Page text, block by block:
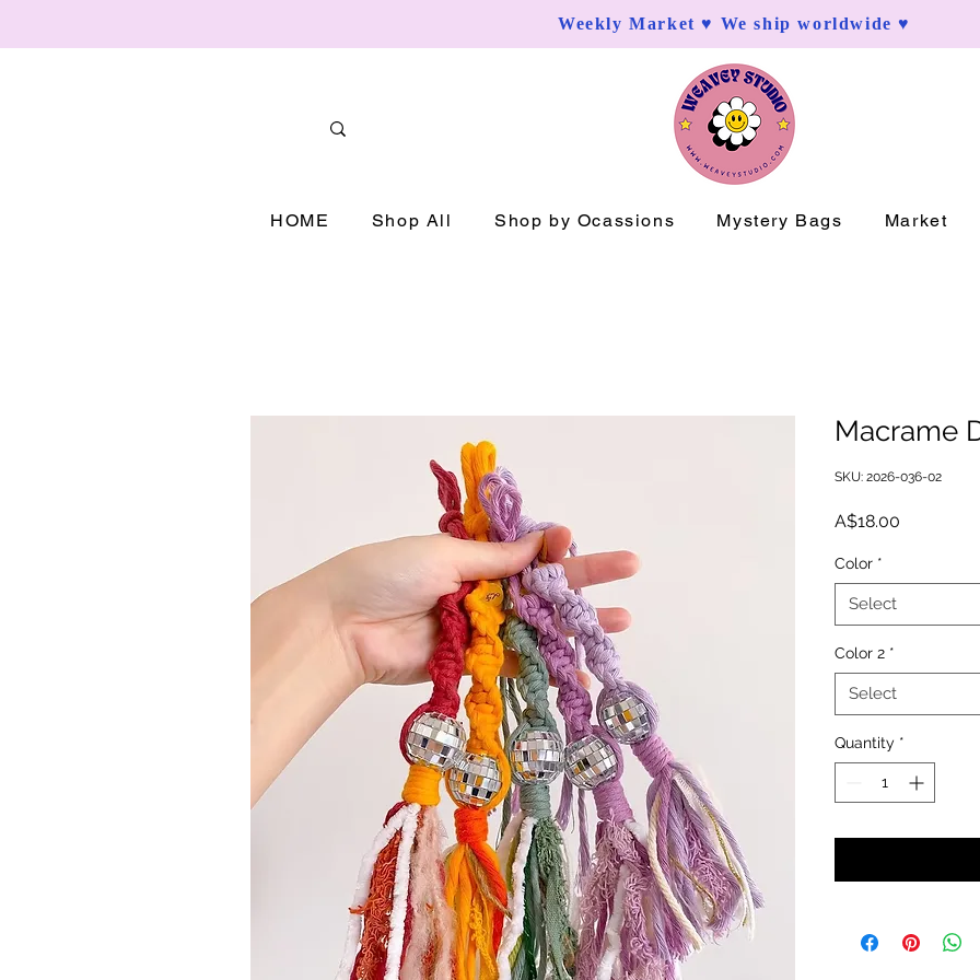
Weekly Market ♥ We ship worldwide ♥
HOME Shop All Shop by Ocassions Mystery Bags Market
Macrame
SKU: 2026-036-02
A$18.00
Color *
Select
Color 2 *
Select
Quantity *